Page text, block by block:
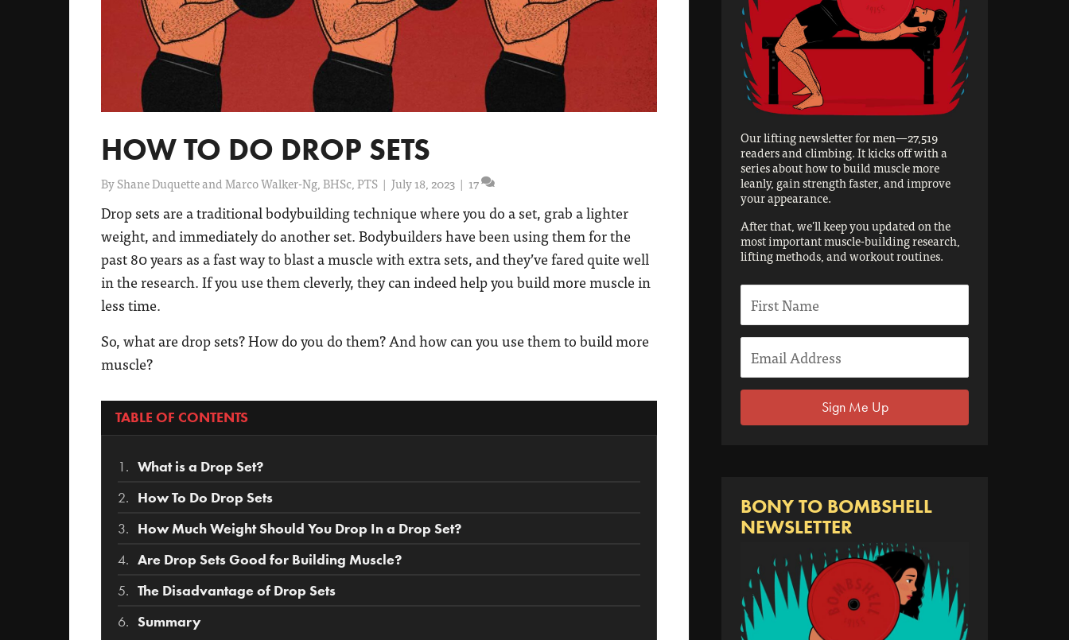
HOW TO DO DROP SETS
By Shane Duquette and Marco Walker-Ng, BHSc, PTS | July 18, 2023 | 17
Drop sets are a traditional bodybuilding technique where you do a set, grab a lighter
weight, and immediately do another set. Bodybuilders have been using them for the
past 80 years as a fast way to blast a muscle with extra sets, and they’ve fared quite well
in the research. If you use them cleverly, they can indeed help you build more muscle in
less time.
So, what are drop sets? How do you do them? And how can you use them to build more
muscle?
TABLE OF CONTENTS
What is a Drop Set?
How To Do Drop Sets
How Much Weight Should You Drop In a Drop Set?
Are Drop Sets Good for Building Muscle?
The Disadvantage of Drop Sets
Summary
Our lifting newsletter for men—27,519
readers and climbing. It kicks off with a
series about how to build muscle more
leanly, gain strength faster, and improve
your appearance.
After that, we'll keep you updated on the
most important muscle-building research,
lifting methods, and workout routines.
Sign Me Up
BONY TO BOMBSHELL
NEWSLETTER